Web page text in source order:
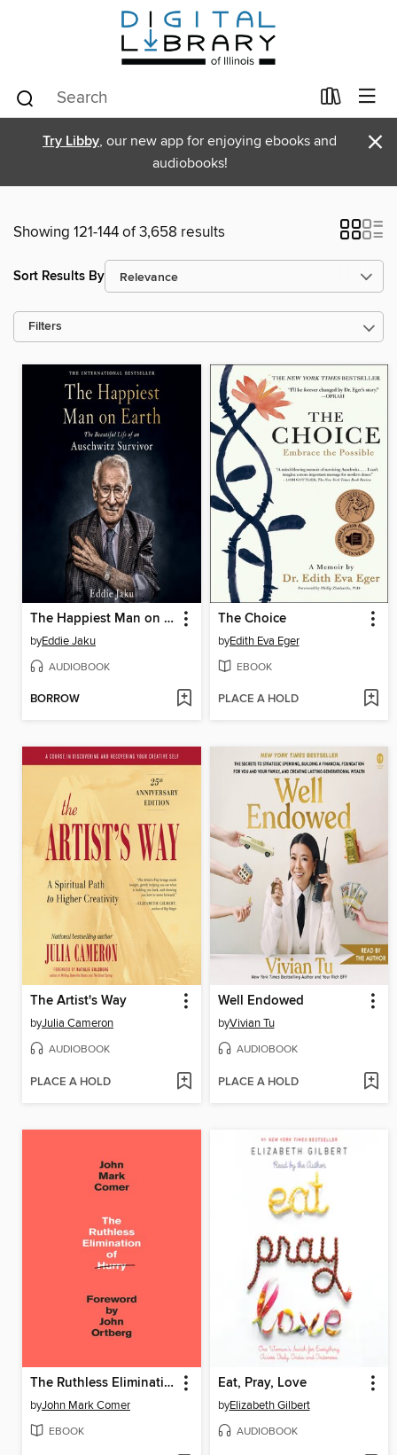
Try Libby, our new app for enjoying ebooks and
audiobooks!
×
Showing 121-144 of 3,658 results
Sort Results By
Filters
The Happiest Man on Earth
byEddie Jaku
AUDIOBOOK
BORROW
The Choice
byEdith Eva Eger
EBOOK
PLACE A HOLD
The Artist's Way
byJulia Cameron
AUDIOBOOK
PLACE A HOLD
Well Endowed
byVivian Tu
AUDIOBOOK
PLACE A HOLD
The Ruthless Elimination of Hurry
byJohn Mark Comer
EBOOK
Eat, Pray, Love
byElizabeth Gilbert
AUDIOBOOK